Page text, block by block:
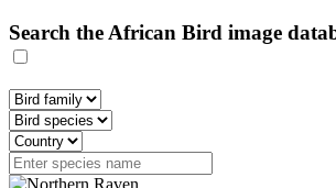
Search the African Bird image